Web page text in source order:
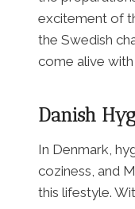
excitement of
the Swedish
come alive
Danish
In Denmark,
coziness, and
this lifestyle.